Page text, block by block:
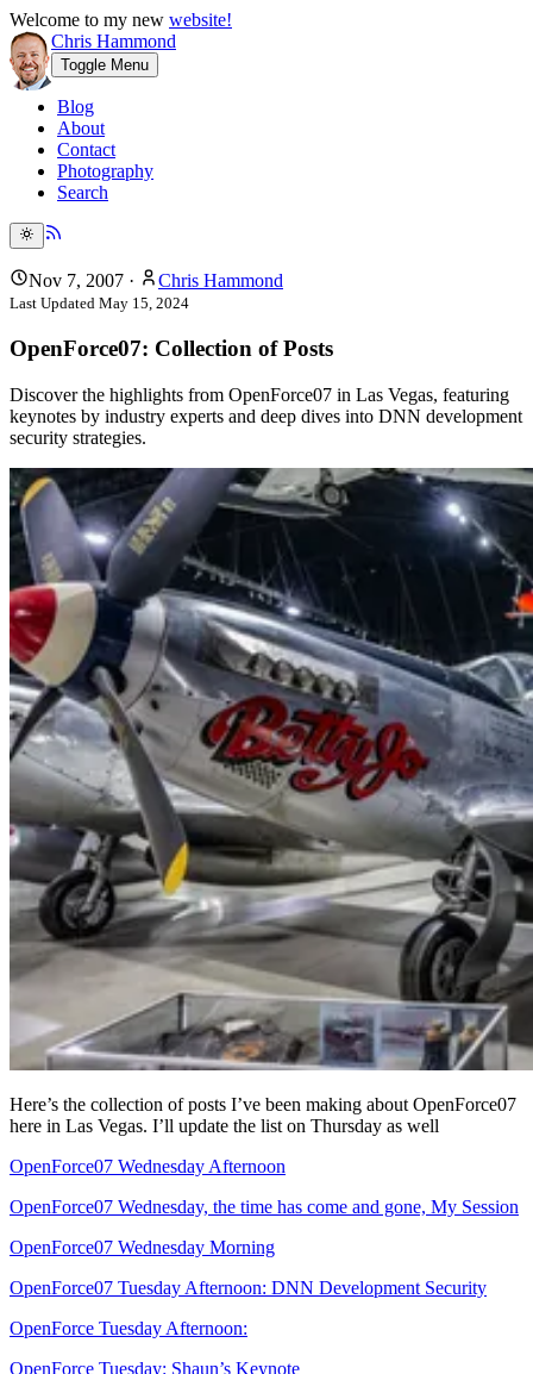
Welcome to my new website!
Chris Hammond
Toggle Menu
Blog
About
Contact
Photography
Search
Nov 7, 2007 · Chris Hammond
Last Updated May 15, 2024
OpenForce07: Collection of Posts
Discover the highlights from OpenForce07 in Las Vegas, featuring
keynotes by industry experts and deep dives into DNN development
security strategies.
Here’s the collection of posts I’ve been making about OpenForce07
here in Las Vegas. I’ll update the list on Thursday as well
OpenForce07 Wednesday Afternoon
OpenForce07 Wednesday, the time has come and gone, My Session
OpenForce07 Wednesday Morning
OpenForce07 Tuesday Afternoon: DNN Development Security
OpenForce Tuesday Afternoon:
OpenForce Tuesday: Shaun’s Keynote